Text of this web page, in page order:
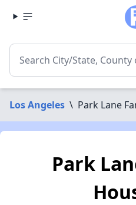
Los Angeles \ Park Lane
Park